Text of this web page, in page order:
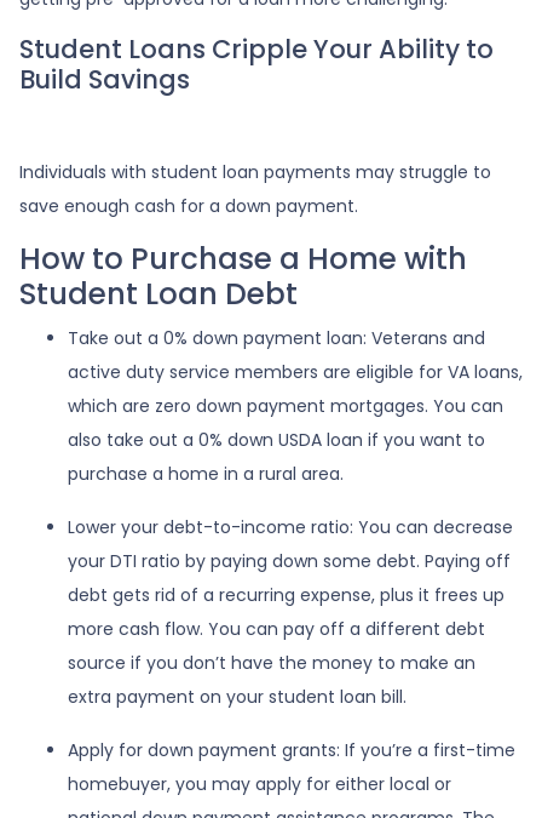
Student Loans Cripple Your Ability to
Build Savings
Individuals with student loan payments may struggle to
save enough cash for a down payment.
How to Purchase a Home with
Student Loan Debt
Take out a 0% down payment loan: Veterans and
active duty service members are eligible for VA loans,
which are zero down payment mortgages. You can
also take out a 0% down USDA loan if you want to
purchase a home in a rural area.
Lower your debt-to-income ratio: You can decrease
your DTI ratio by paying down some debt. Paying off
debt gets rid of a recurring expense, plus it frees up
more cash flow. You can pay off a different debt
source if you don’t have the money to make an
extra payment on your student loan bill.
Apply for down payment grants: If you’re a first-time
homebuyer, you may apply for either local or